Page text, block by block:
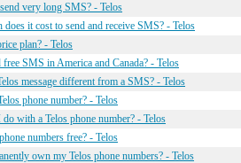
very long SMS? - Telos
does it cost to send and receive SMS? - Telos
plan? - Telos
free SMS in America and Canada? - Telos
message different from a SMS? - Telos
phone number? - Telos
do with a Telos phone number? - Telos
numbers free? - Telos
own my Telos phone numbers? - Telos